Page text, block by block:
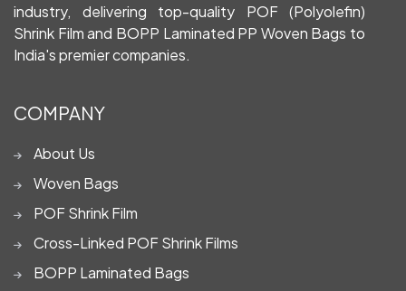
industry, delivering top-quality POF (Polyolefin)
Shrink Film and BOPP Laminated PP Woven Bags to
India's premier companies.
COMPANY
About Us
Woven Bags
POF Shrink Film
Cross-Linked POF Shrink Films
BOPP Laminated Bags